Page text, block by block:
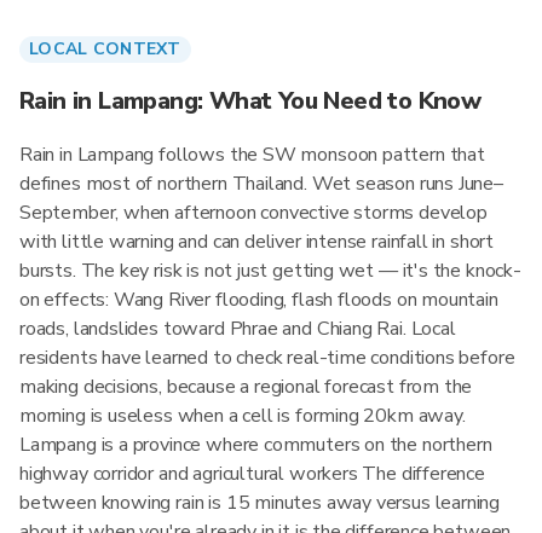
LOCAL CONTEXT
Rain in Lampang: What You Need to Know
Rain in Lampang follows the SW monsoon pattern that
defines most of northern Thailand. Wet season runs June–
September, when afternoon convective storms develop
with little warning and can deliver intense rainfall in short
bursts. The key risk is not just getting wet — it's the knock-
on effects: Wang River flooding, flash floods on mountain
roads, landslides toward Phrae and Chiang Rai. Local
residents have learned to check real-time conditions before
making decisions, because a regional forecast from the
morning is useless when a cell is forming 20km away.
Lampang is a province where commuters on the northern
highway corridor and agricultural workers The difference
between knowing rain is 15 minutes away versus learning